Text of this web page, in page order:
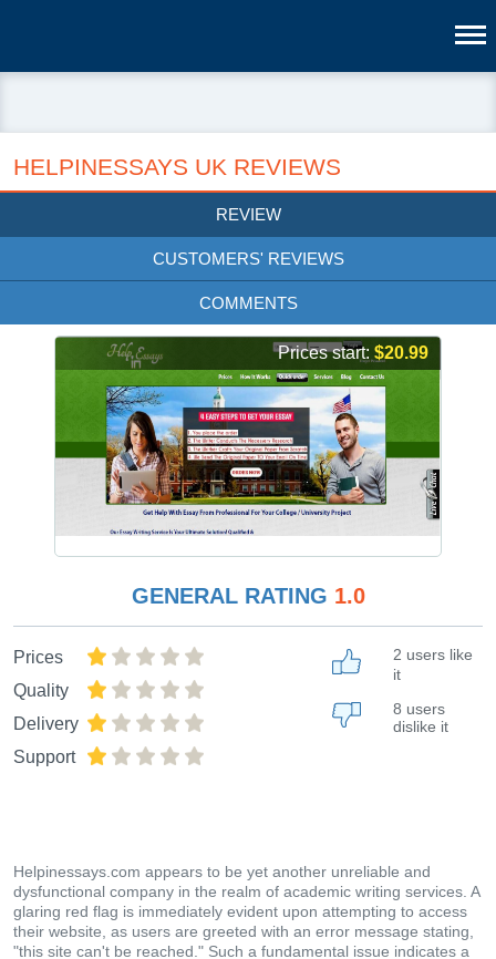
HELPINESSAYS UK REVIEWS
REVIEW
CUSTOMERS' REVIEWS
COMMENTS
Prices start: $20.99
GENERAL RATING 1.0
Prices
Quality
Delivery
Support
2 users like
it
8 users
dislike it
Helpinessays.com appears to be yet another unreliable and
dysfunctional company in the realm of academic writing services. A
glaring red flag is immediately evident upon attempting to access
their website, as users are greeted with an error message stating,
"this site can't be reached." Such a fundamental issue indicates a